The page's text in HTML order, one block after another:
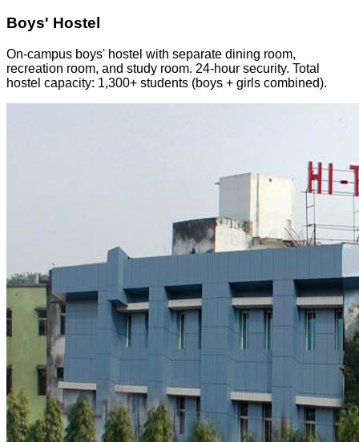
Boys' Hostel
On-campus boys' hostel with separate dining room,
recreation room, and study room. 24-hour security. Total
hostel capacity: 1,300+ students (boys + girls combined).